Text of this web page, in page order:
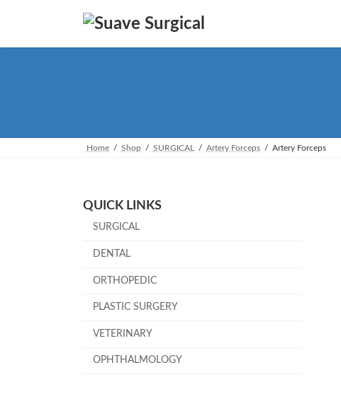
content
Navigation
Home Shop SURGICAL Artery Forceps Artery Forceps
QUICK LINKS
SURGICAL
DENTAL
ORTHOPEDIC
PLASTIC SURGERY
VETERINARY
OPHTHALMOLOGY